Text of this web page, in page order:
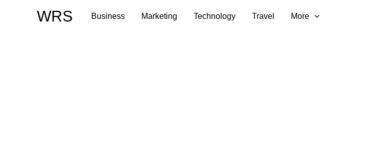
WRS Business Marketing Technology Travel More